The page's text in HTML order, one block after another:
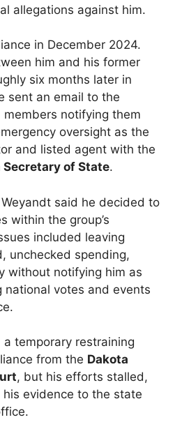
allegations against him.
in December 2024.
him and his former
six months later in
sent an email to the
members notifying them
oversight as the
and listed agent with the
of State.
said he decided to
within the group’s
included leaving
unchecked spending,
without notifying him as
national votes and events
temporary restraining
from the Dakota
, but his efforts stalled,
evidence to the state